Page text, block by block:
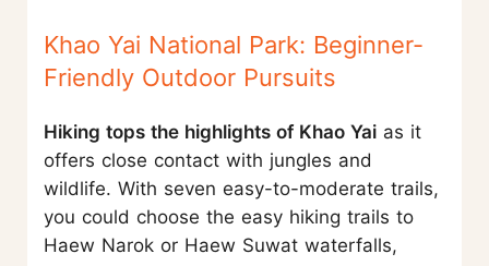
Khao Yai National Park: Beginner-
Friendly Outdoor Pursuits
Hiking tops the highlights of Khao Yai as it
offers close contact with jungles and
wildlife. With seven easy-to-moderate trails,
you could choose the easy hiking trails to
Haew Narok or Haew Suwat waterfalls,